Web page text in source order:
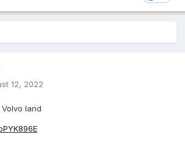
12, 2022
land